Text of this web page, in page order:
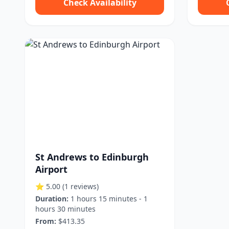
Check Availability
St Andrews to Edinburgh
Airport
⭐ 5.00 (1 reviews)
Duration: 1 hours 15 minutes - 1
hours 30 minutes
From: $413.35